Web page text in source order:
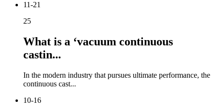
11-21
25
What is a ‘vacuum continuous
castin...
In the modern industry that pursues ultimate performance, the
continuous cast...
10-16